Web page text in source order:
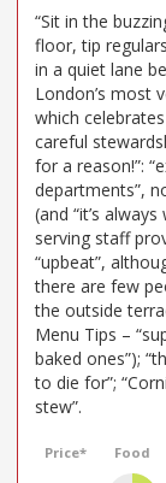
“Sit in the
floor, tip
in a quiet lane
London’s most
which
careful
for a reason!”:
departments”,
(and “it’s
serving staff
“upbeat”,
there are few
the outside
Menu Tips –
baked ones”);
to die for”;
stew”.
Price* Food